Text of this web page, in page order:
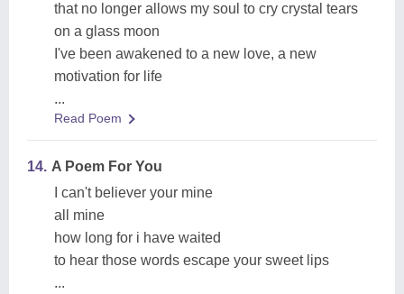
that no longer allows my soul to cry crystal tears
on a glass moon
I've been awakened to a new love, a new
motivation for life
...
Read Poem
14. A Poem For You
I can't believer your mine
all mine
how long for i have waited
to hear those words escape your sweet lips
...